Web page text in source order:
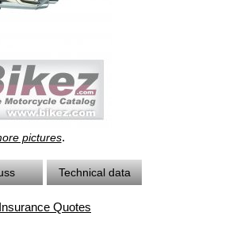
pictures.
Technical data